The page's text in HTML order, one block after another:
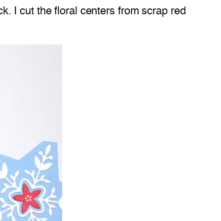
I cut the floral centers from scrap red